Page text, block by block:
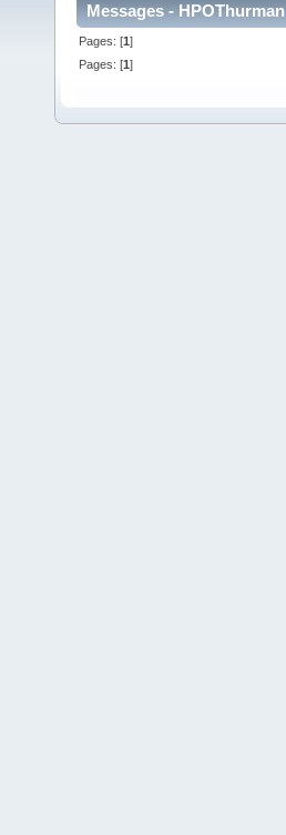
Messages - HPOThurman
Pages: [1]
Pages: [1]